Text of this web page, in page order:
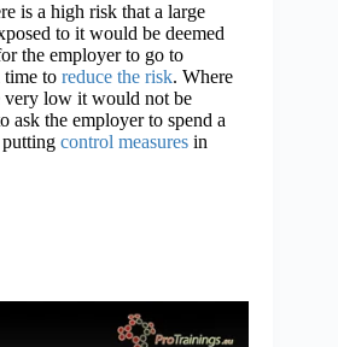
is a high risk that a large
to it would be deemed
the employer to go to
time to reduce the risk. Where
very low it would not be
ask the employer to spend a
control measures in